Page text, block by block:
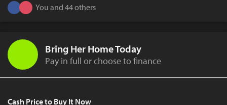
You and 44 others
Bring Her Home Today
Pay in full or choose to finance
Cash Price to Buy It Now